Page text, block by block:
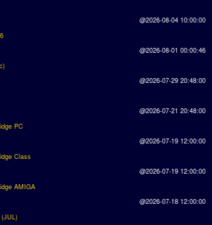
@2026-08-04 10:00:00
@2026-08-01 00:00:46
@2026-07-29 20:48:00
@2026-07-21 20:48:00
PC
@2026-07-19 12:00:00
Class
@2026-07-19 12:00:00
AMIGA
@2026-07-18 12:00:00